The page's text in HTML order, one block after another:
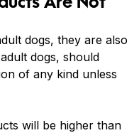
dogs, they are also
dogs, should
of any kind unless
will be higher than